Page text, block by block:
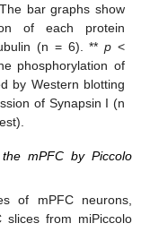
bar graphs show
of each protein
(n = 6). **p <
phosphorylation of
by Western blotting
of Synapsin I (n
mPFC by Piccolo
of mPFC neurons,
slices from miPiccolo